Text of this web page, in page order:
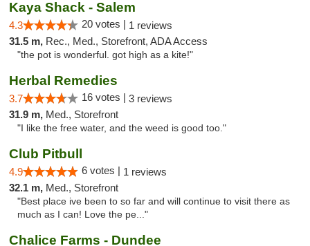
Kaya Shack - Salem
4.3 20 votes | 1 reviews
31.5 m, Rec., Med., Storefront, ADA Access
"the pot is wonderful. got high as a kite!"
Herbal Remedies
3.7 16 votes | 3 reviews
31.9 m, Med., Storefront
"I like the free water, and the weed is good too."
Club Pitbull
4.9 6 votes | 1 reviews
32.1 m, Med., Storefront
"Best place ive been to so far and will continue to visit there as
much as I can! Love the pe..."
Chalice Farms - Dundee